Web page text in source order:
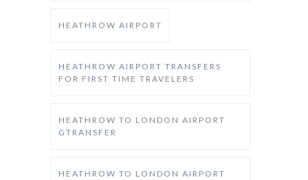
HEATHROW AIRPORT
HEATHROW AIRPORT TRANSFERS
FOR FIRST TIME TRAVELERS
HEATHROW TO LONDON AIRPORT
GTRANSFER
HEATHROW TO LONDON AIRPORT